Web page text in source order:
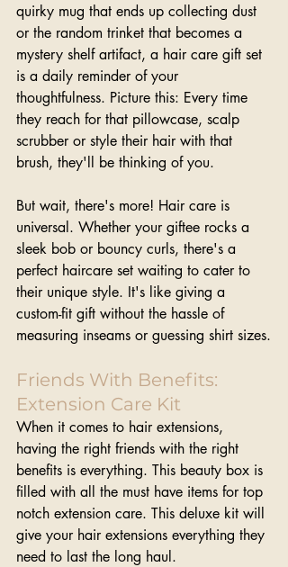
quirky mug that ends up collecting dust
or the random trinket that becomes a
mystery shelf artifact, a hair care gift set
is a daily reminder of your
thoughtfulness. Picture this: Every time
they reach for that pillowcase, scalp
scrubber or style their hair with that
brush, they'll be thinking of you.
But wait, there's more! Hair care is
universal. Whether your giftee rocks a
sleek bob or bouncy curls, there's a
perfect haircare set waiting to cater to
their unique style. It's like giving a
custom-fit gift without the hassle of
measuring inseams or guessing shirt sizes.
Friends With Benefits:
Extension Care Kit
When it comes to hair extensions,
having the right friends with the right
benefits is everything. This beauty box is
filled with all the must have items for top
notch extension care. This deluxe kit will
give your hair extensions everything they
need to last the long haul.